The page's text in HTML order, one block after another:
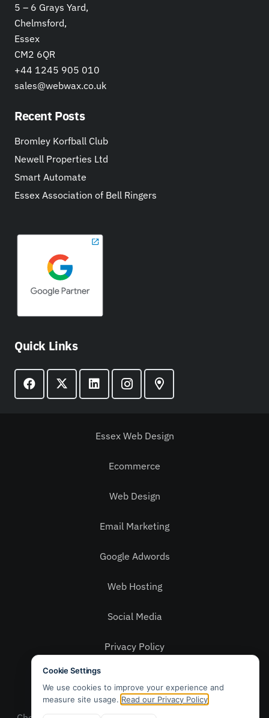
5 – 6 Grays Yard,
Chelmsford,
Essex
CM2 6QR
+44 1245 905 010
sales@webwax.co.uk
Recent Posts
Bromley Korfball Club
Newell Properties Ltd
Smart Automate
Essex Association of Bell Ringers
Quick Links
Essex Web Design
Ecommerce
Web Design
Email Marketing
Google Adwords
Web Hosting
Social Media
Privacy Policy
© 2025 Webwax Ltd. Patch, 5 – 6 Grays Yard,